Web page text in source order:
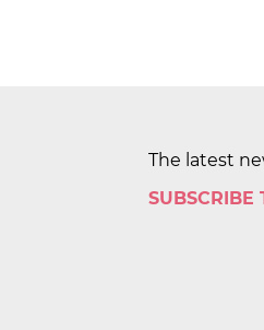
The latest
SUBSCRIBE